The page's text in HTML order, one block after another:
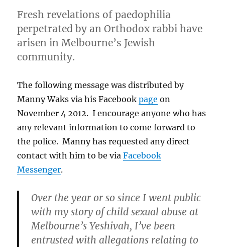
Fresh revelations of paedophilia
perpetrated by an Orthodox rabbi have
arisen in Melbourne’s Jewish
community.
The following message was distributed by
Manny Waks via his Facebookpage on
November 4 2012. I encourage anyone who has
any relevant information to come forward to
the police. Manny has requested any direct
contact with him to be viaFacebook
Messenger.
Over the year or so since I went public
with my story of child sexual abuse at
Melbourne’s Yeshivah, I’ve been
entrusted with allegations relating to